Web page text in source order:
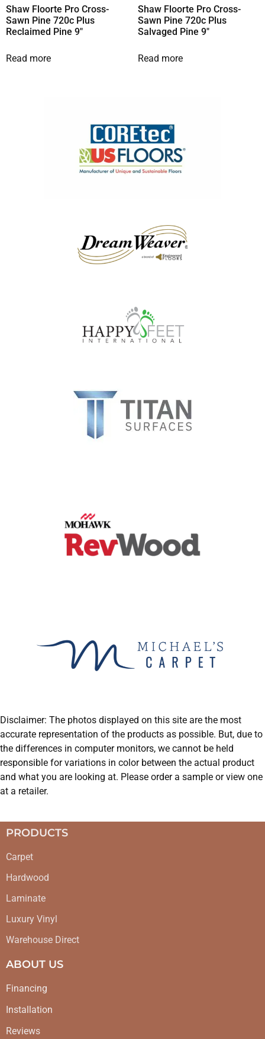
Shaw Floorte Pro Cross-
Sawn Pine 720c Plus
Reclaimed Pine 9″
Read more
Shaw Floorte Pro Cross-
Sawn Pine 720c Plus
Salvaged Pine 9″
Read more
Disclaimer: The photos displayed on this site are the most
accurate representation of the products as possible. But, due to
the differences in computer monitors, we cannot be held
responsible for variations in color between the actual product
and what you are looking at. Please order a sample or view one
at a retailer.
PRODUCTS
Carpet
Hardwood
Laminate
Luxury Vinyl
Warehouse Direct
ABOUT US
Financing
Installation
Reviews